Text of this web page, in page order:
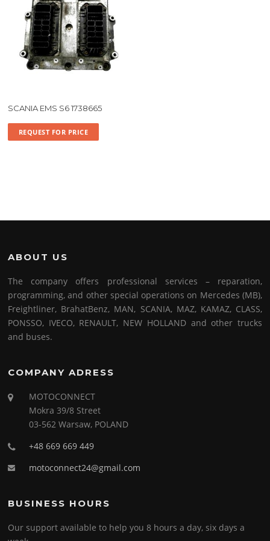
SCANIA EMS S6 1738665
REQUEST FOR PRICE
ABOUT US
The company offers professional services – reparation,
programming, and other special operations on Mercedes (MB),
Freightliner, BrahatBenz, MAN, SCANIA, MAZ, KAMAZ, CLASS,
PONSSO, IVECO, RENAULT, NEW HOLLAND and other trucks
and buses.
COMPANY ADRESS
MOTOCONNECT
Mokra 39/8 Street
03-562 Warsaw, POLAND
+48 669 669 449
motoconnect24@gmail.com
BUSINESS HOURS
Our support available to help you 8 hours a day, six days a